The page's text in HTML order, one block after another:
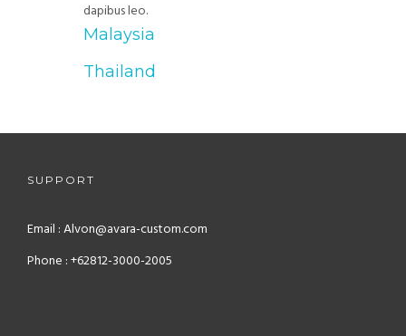
dapibus leo.
Malaysia
Thailand
SUPPORT
Email : Alvon@avara-custom.com
Phone : +62812-3000-2005